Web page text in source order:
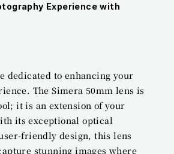
Experience with
dedicated to enhancing your
The Simera 50mm lens is
it is an extension of your
its exceptional optical
friendly design, this lens
stunning images where